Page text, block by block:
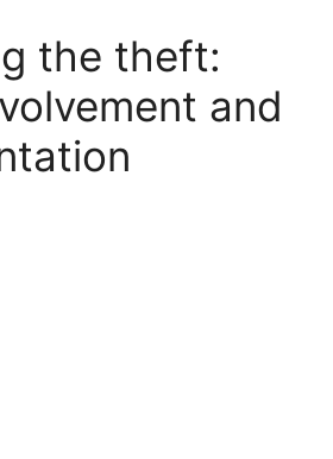
the theft:
and